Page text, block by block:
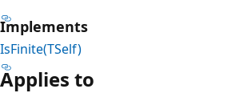
Implements
IsFinite(TSelf)
Applies to